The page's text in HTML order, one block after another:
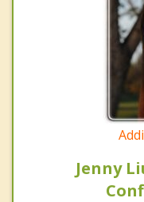
Jenny